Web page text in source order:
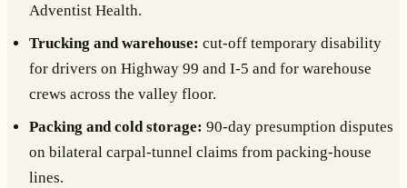
Adventist Health.
Trucking and warehouse: cut-off temporary disability
for drivers on Highway 99 and I-5 and for warehouse
crews across the valley floor.
Packing and cold storage: 90-day presumption disputes
on bilateral carpal-tunnel claims from packing-house
lines.